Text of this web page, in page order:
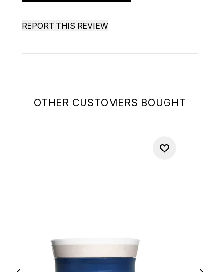
OTHER CUSTOMERS BOUGHT
REPORT THIS REVIEW